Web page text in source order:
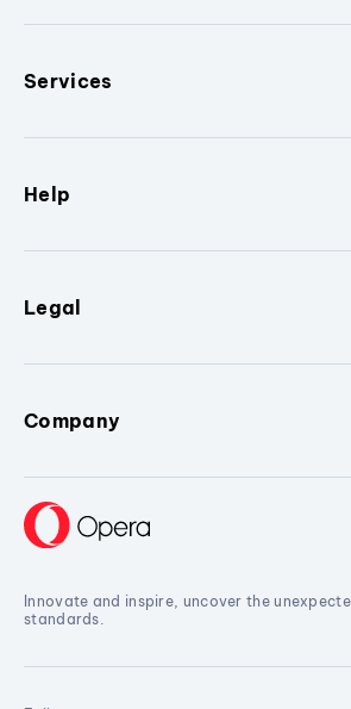
Services
Help
Legal
Company
Innovate and inspire, uncover the
standards.